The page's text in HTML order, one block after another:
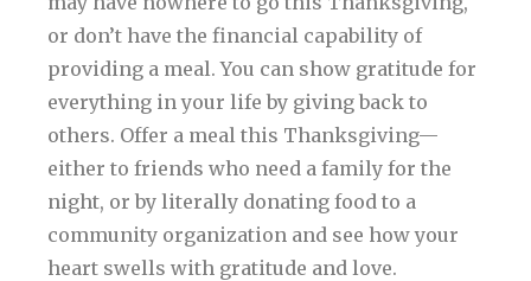
or don’t have the financial capability of
providing a meal. You can show gratitude for
everything in your life by giving back to
others. Offer a meal this Thanksgiving—
either to friends who need a family for the
night, or by literally donating food to a
community organization and see how your
heart swells with gratitude and love.